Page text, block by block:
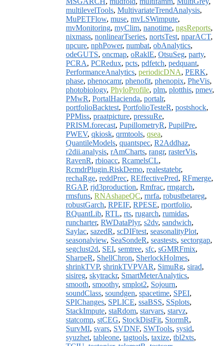
multilevelTools, MultivariateTrendAnalysis,
MuPETFlow, muse, mvLSWimpute,
mvMonitoring, myClim, nanotime, ngsReports,
nixmass, nonlinearTseries, nortsTest, nparACT,
npcure, nphPower, numbat, obAnalytics,
odeGUTS, oncmap, oRaklE, OtsuSeg, party,
PCRA, PCRedux, pcts, pdfetch, pedquant,
PerformanceAnalytics, periodicDNA, PERK,
phase, phenocamr, phenofit, phenopix, PheVis,
photobiology, PhyloProfile, plm, plotthis, pmev,
PMwR, PortalHacienda, portalr,
portfolioBacktest, PortfolioTesteR, postshock,
PPMiss, praatpicture, pressuRe,
PRISM.forecast, PupillometryR, PupilPre,
PWEV, qkiosk, qrmtools, qsea,
QuantileModels, quantspec, R2Addhaz,
r2dii.analysis, rAmCharts, rangr, rasterVis,
RavenR, rbioacc, RcamelsCL,
RcmdrPlugin.RiskDemo, realestatebr,
rechaRge, reddPrec, REffectivePred, RFmerge,
RGAP, rjd3production, Rmfrac, rmgarch,
rmsfuns, RNAshapeQC, rnrfa, robustbetareg,
robustGarch, RPEIF, RPESE, rportfolio,
RQuantLib, RTL, rts, rugarch, rumidas,
runcharter, RWDataPlyr, s2dv, sandwich,
Saylac, sazedR, scDIFtest, seasonalityPlot,
seasonalview, SeaSondeR, seastests, sectorgap,
segclust2d, SEI, semtree, sfc, sGMRFmix,
SharpeR, ShellChron, SherlockHolmes,
shrinkTVP, shrinkTVPVAR, SimuRg, sirad,
sisireg, skytrackr, SmartMeterAnalytics,
smooth, smoothy, smplot2, Sojourn,
soundClass, soundgen, spacetime, SPEI,
SPIChanges, SPLICE, ssaBSS, SSplots,
StackImpute, staRdom, starvars, starvz,
statcomp, stCEG, StockDistFit, StormR,
SurvMI, svars, SVDNF, SWTools, sysid,
syuzhet, tableone, tagtools, taxize, tbl2xts,